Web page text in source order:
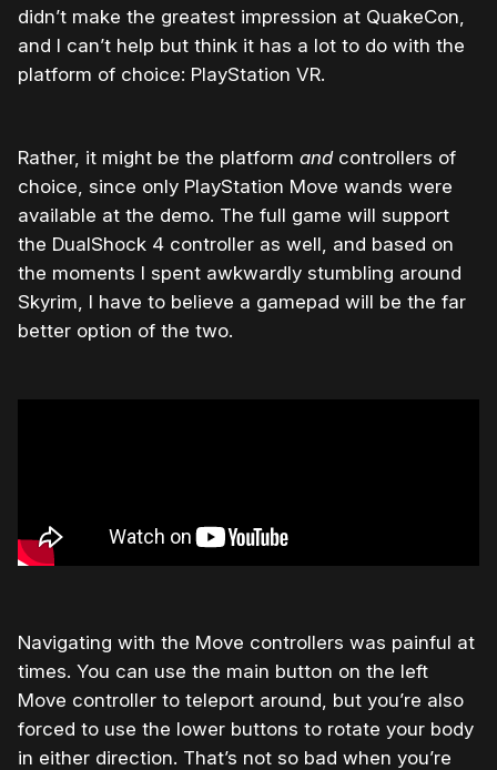
didn’t make the greatest impression at QuakeCon,
and I can’t help but think it has a lot to do with the
platform of choice: PlayStation VR.
Rather, it might be the platform andcontrollers of
choice, since only PlayStation Move wands were
available at the demo. The full game will support
the DualShock 4 controller as well, and based on
the moments I spent awkwardly stumbling around
Skyrim, I have to believe a gamepad will be the far
better option of the two.
Navigating with the Move controllers was painful at
times. You can use the main button on the left
Move controller to teleport around, but you’re also
forced to use the lower buttons to rotate your body
in either direction. That’s not so bad when you’re